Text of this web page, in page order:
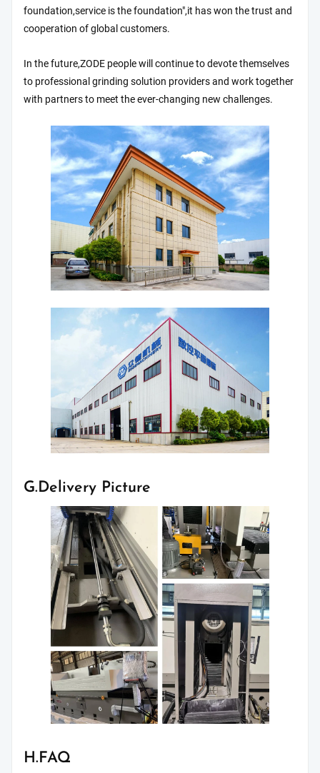
foundation,service is the foundation",it has won the trust and
cooperation of global customers.
In the future,ZODE people will continue to devote themselves
to professional grinding solution providers and work together
with partners to meet the ever-changing new challenges.
G.Delivery Picture
H.FAQ